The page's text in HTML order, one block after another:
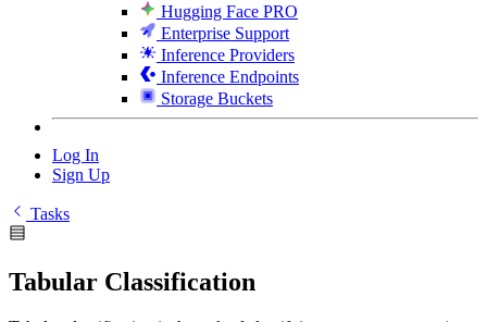
Hugging Face PRO
Enterprise Support
Inference Providers
Inference Endpoints
Storage Buckets
Log In
Sign Up
Tasks
Tabular Classification